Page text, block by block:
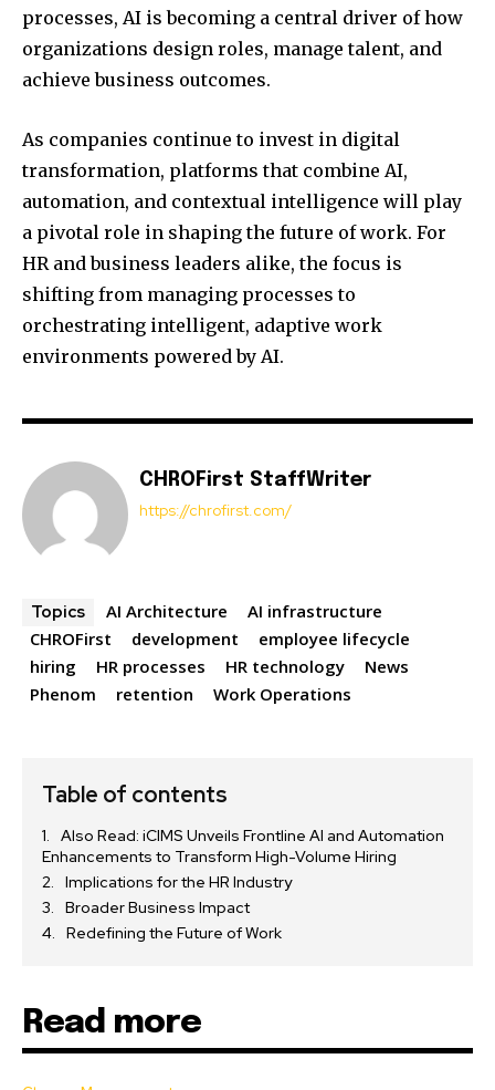
processes, AI is becoming a central driver of how
organizations design roles, manage talent, and
achieve business outcomes.
As companies continue to invest in digital
transformation, platforms that combine AI,
automation, and contextual intelligence will play
a pivotal role in shaping the future of work. For
HR and business leaders alike, the focus is
shifting from managing processes to
orchestrating intelligent, adaptive work
environments powered by AI.
CHROFirst StaffWriter
https://chrofirst.com/
Topics AI Architecture
AI infrastructure
CHROFirst
development
employee lifecycle
hiring
HR processes HR technology
News
Phenom
retention Work Operations
Table of contents
Also Read: iCIMS Unveils Frontline AI and Automation
Enhancements to Transform High-Volume Hiring
Implications for the HR Industry
Broader Business Impact
Redefining the Future of Work
Read more